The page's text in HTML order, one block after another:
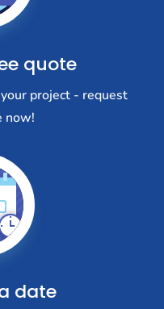
quote
project - request
now!
date